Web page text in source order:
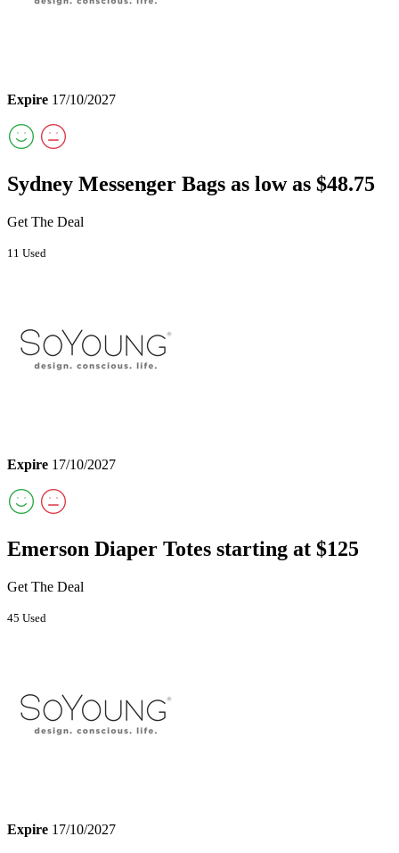
Expire 17/10/2027
Sydney Messenger Bags as low as $48.75
Get The Deal
11 Used
Expire 17/10/2027
Emerson Diaper Totes starting at $125
Get The Deal
45 Used
Expire 17/10/2027